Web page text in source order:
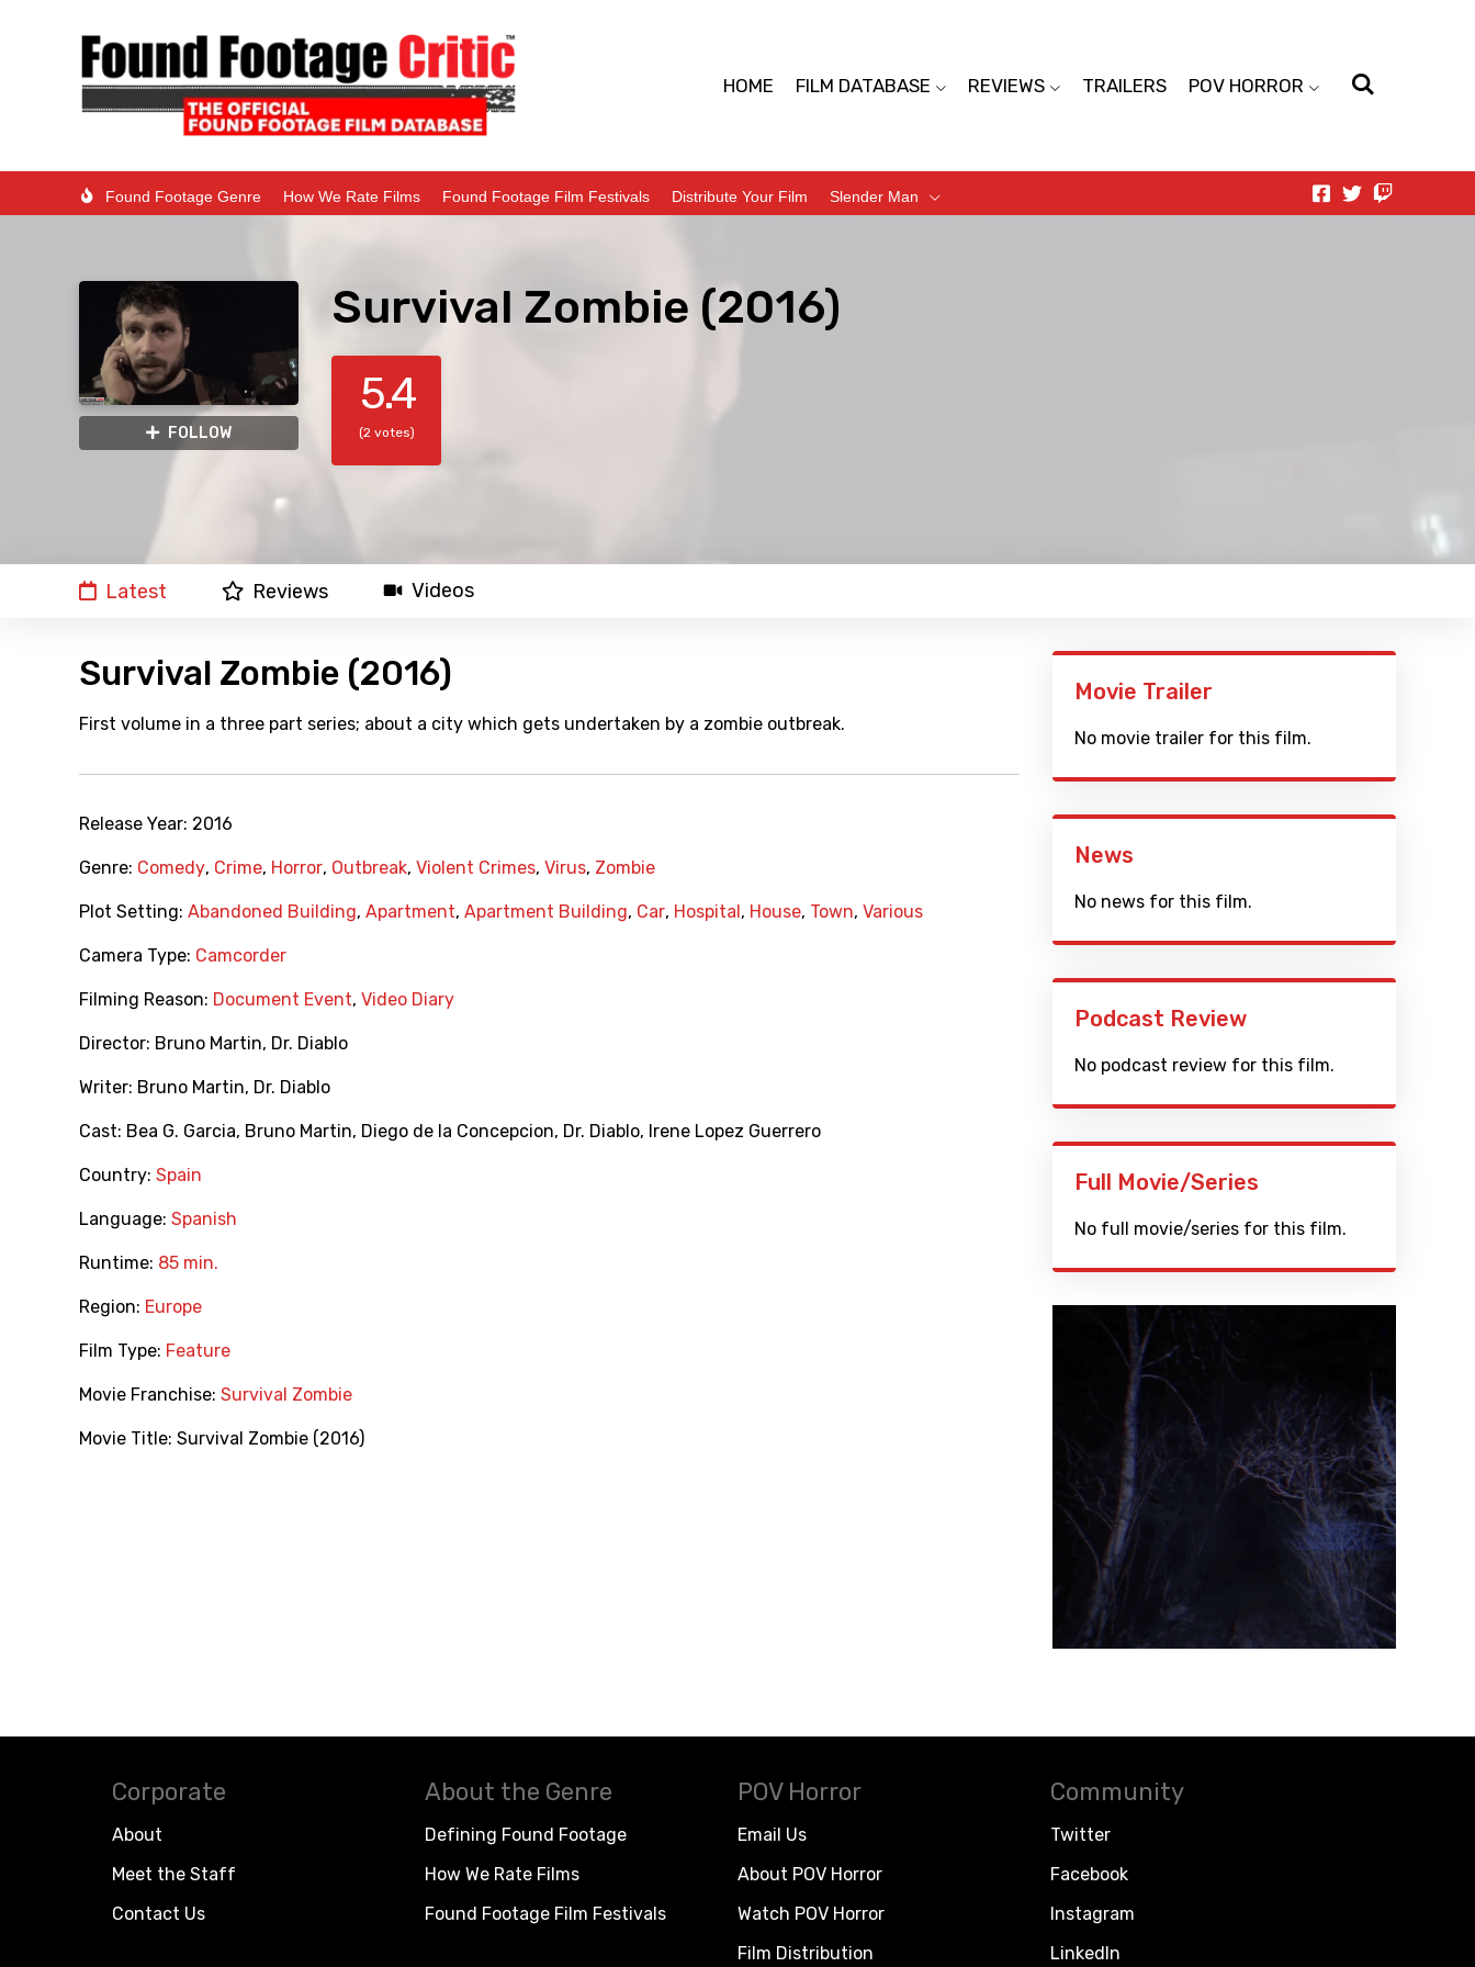
HOME FILM DATABASE REVIEWS TRAILERS POV HORROR
Found Footage Genre How We Rate Films Found Footage Film Festivals Distribute Your Film Slender Man
FOLLOW
Survival Zombie (2016)
5.4
(2 votes)
Latest Reviews Videos
Survival Zombie (2016)
First volume in a three part series; about a city which gets undertaken by a zombie outbreak.
Release Year: 2016
Genre: Comedy, Crime, Horror, Outbreak, Violent Crimes, Virus, Zombie
Plot Setting: Abandoned Building, Apartment, Apartment Building, Car, Hospital , House, Town, Various
Camera Type: Camcorder
Filming Reason: Document Event, Video Diary
Director: Bruno Martin, Dr. Diablo
Writer: Bruno Martin, Dr. Diablo
Cast: Bea G. Garcia, Bruno Martin, Diego de la Concepcion, Dr. Diablo, Irene Lopez Guerrero
Country: Spain
Language: Spanish
Runtime: 85 min.
Region: Europe
Film Type: Feature
Movie Franchise: Survival Zombie
Movie Title: Survival Zombie (2016)
Movie Trailer
No movie trailer for this film.
News
No news for this film.
Podcast Review
No podcast review for this film.
Full Movie/Series
No full movie/series for this film.
Corporate
About
Meet the Staff
Contact Us
About the Genre
Defining Found Footage
How We Rate Films
Found Footage Film Festivals
POV Horror
Email Us
About POV Horror
Watch POV Horror
Film Distribution
Community
Twitter
Facebook
Instagram
LinkedIn